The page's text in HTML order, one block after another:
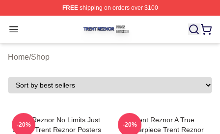
FREEshipping on orders over $100
Open menu
Trent Reznor Shop ⚡️ Officially Licensed Trent Reznor
Home/Shop
Trent Reznor No Limits Just
Sound Trent Reznor Posters
-20%
Trent Reznor A True
Masterpiece Trent Reznor
-20%